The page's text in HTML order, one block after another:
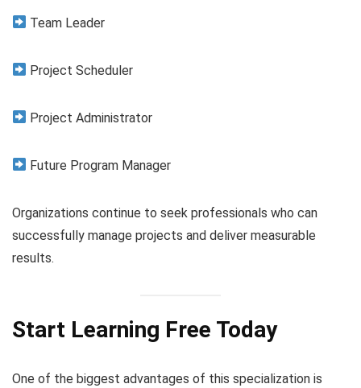
Team Leader
Project Scheduler
Project Administrator
Future Program Manager
Organizations continue to seek professionals who can
successfully manage projects and deliver measurable
results.
Start Learning Free Today
One of the biggest advantages of this specialization is